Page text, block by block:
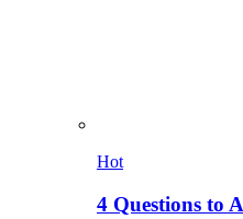
Hot
4 Questions to